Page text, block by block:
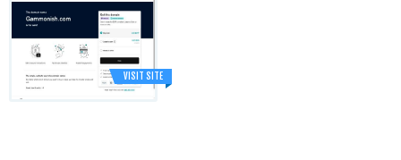
VISIT SITE